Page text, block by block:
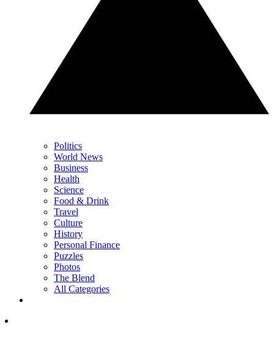
Politics
World News
Business
Health
Science
Food & Drink
Travel
Culture
History
Personal Finance
Puzzles
Photos
The Blend
All Categories